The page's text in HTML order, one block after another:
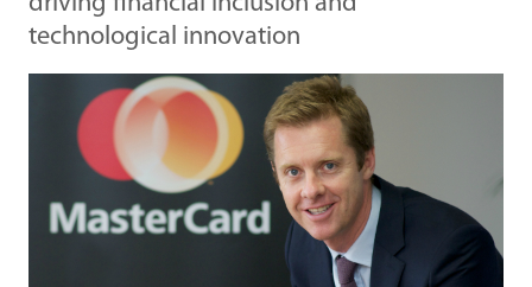
technological innovation